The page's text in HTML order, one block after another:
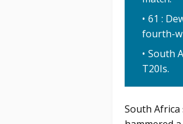
61 :
fourth-
South
T20Is.
South Africa